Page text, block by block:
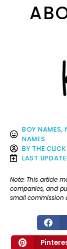
BOY NAMES,
NAMES
BY THE
LAST
Note: This article
companies, and
small